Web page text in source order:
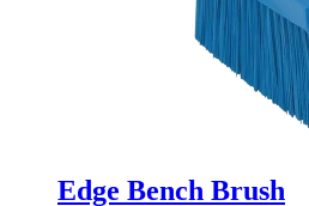
Edge Bench Brush